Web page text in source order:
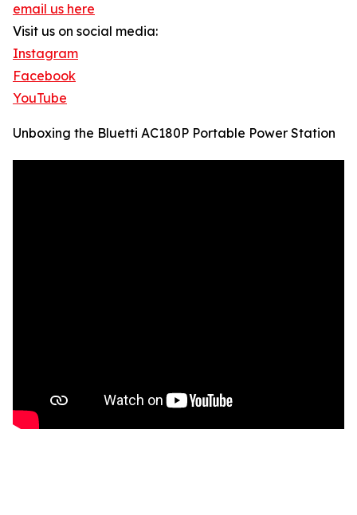
email us here
Visit us on social media:
Instagram
Facebook
YouTube
Unboxing the Bluetti AC180P Portable Power Station